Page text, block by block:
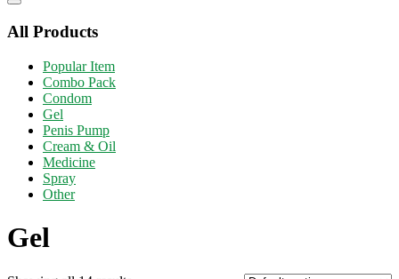
Catalog
All Products
Popular Item
Combo Pack
Condom
Gel
Penis Pump
Cream & Oil
Medicine
Spray
Other
Gel